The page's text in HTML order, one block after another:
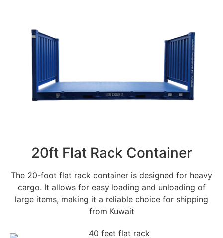
20ft Flat Rack Container
The 20-foot flat rack container is designed for heavy
cargo. It allows for easy loading and unloading of
large items, making it a reliable choice for shipping
from Kuwait